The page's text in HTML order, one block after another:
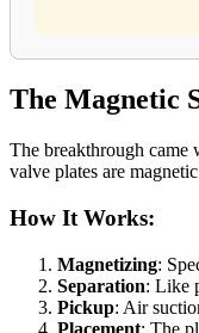
The Magnetic
The breakthrough came
valve plates are
How It Works:
Magnetizing:
Separation: Like
Pickup: Air
Placement: The